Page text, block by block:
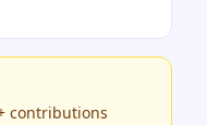
contributions